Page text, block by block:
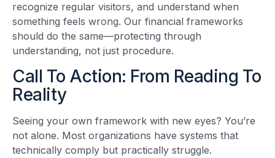
recognize regular visitors, and understand when
something feels wrong. Our financial frameworks
should do the same—protecting through
understanding, not just procedure.
Call To Action: From Reading To
Reality
Seeing your own framework with new eyes? You’re
not alone. Most organizations have systems that
technically comply but practically struggle.